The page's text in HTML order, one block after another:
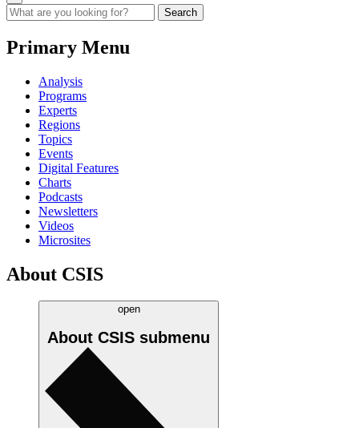
Primary Menu
Analysis
Programs
Experts
Regions
Topics
Events
Digital Features
Charts
Podcasts
Newsletters
Videos
Microsites
About CSIS
open
About CSIS submenu